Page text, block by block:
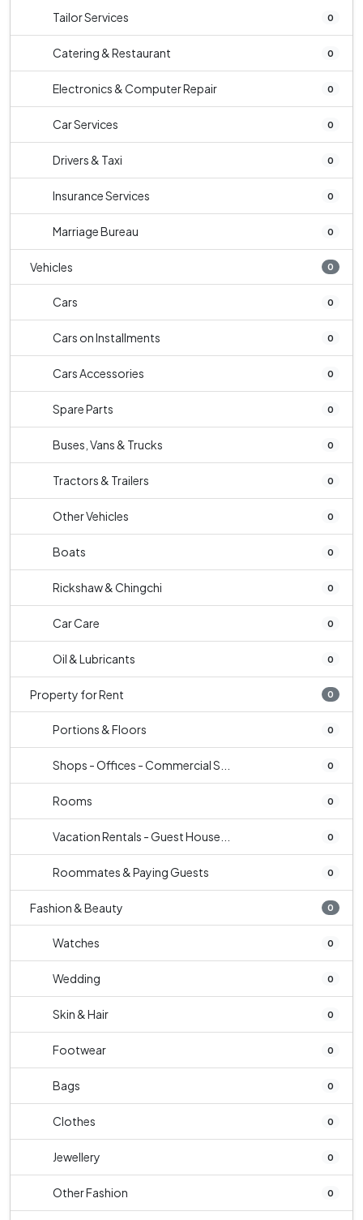
Tailor Services 0
Catering & Restaurant 0
Electronics & Computer Repair 0
Car Services 0
Drivers & Taxi 0
Insurance Services 0
Marriage Bureau 0
Vehicles 0
Cars 0
Cars on Installments 0
Cars Accessories 0
Spare Parts 0
Buses, Vans & Trucks 0
Tractors & Trailers 0
Other Vehicles 0
Boats 0
Rickshaw & Chingchi 0
Car Care 0
Oil & Lubricants 0
Property for Rent 0
Portions & Floors 0
Shops - Offices - Commercial S... 0
Rooms 0
Vacation Rentals - Guest House... 0
Roommates & Paying Guests 0
Fashion & Beauty 0
Watches 0
Wedding 0
Skin & Hair 0
Footwear 0
Bags 0
Clothes 0
Jewellery 0
Other Fashion 0